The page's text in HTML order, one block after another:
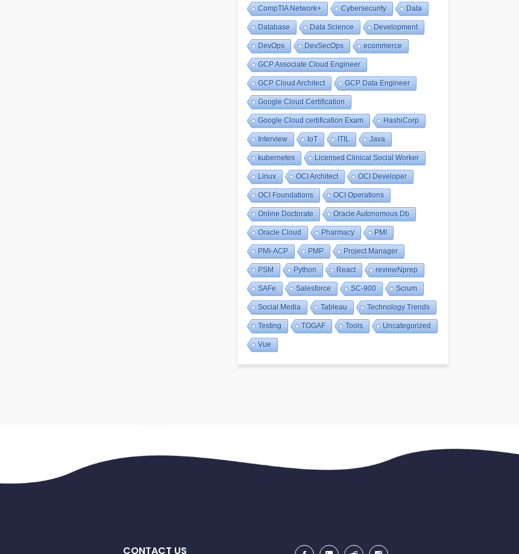
CompTIA Network+ Cybersecurity Data
Database Data Science Development
DevOps DevSecOps ecommerce
GCP Associate Cloud Engineer
GCP Cloud Architect GCP Data Engineer
Google Cloud Certification
Google Cloud certification Exam HashiCorp
Interview IoT ITIL Java
kubernetes Licensed Clinical Social Worker
Linux OCI Architect OCI Developer
OCI Foundations OCI Operations
Online Doctorate Oracle Autonomous Db
Oracle Cloud Pharmacy PMI
PMI-ACP PMP Project Manager
PSM Python React reviewNprep
SAFe Salesforce SC-900 Scrum
Social Media Tableau Technology Trends
Testing TOGAF Tools Uncategorized
Vue
CONTACT US